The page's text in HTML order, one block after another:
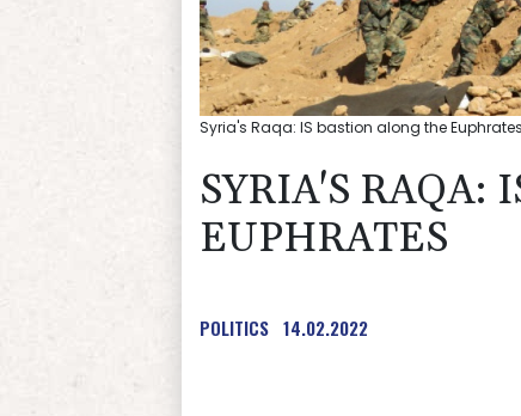
Syria's Raqa: IS bastion along the Euphrates
SYRIA'S RAQA:
EUPHRATES
POLITICS 14.02.2022